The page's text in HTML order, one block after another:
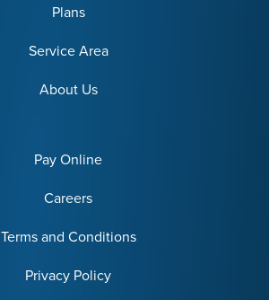
Plans
Service Area
About Us
Pay Online
Careers
Terms and Conditions
Privacy Policy